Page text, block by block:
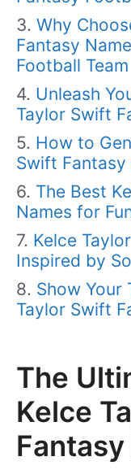
Why
Fantasy
Football Team
Unleash
Taylor Swift
How to
Swift Fantasy
The Best
Names for
Kelce
Inspired by
Show Your
Taylor Swift
The
Kelce